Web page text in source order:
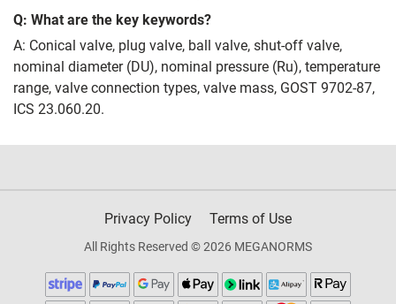
Q: What are the key keywords?
A: Conical valve, plug valve, ball valve, shut‑off valve,
nominal diameter (DU), nominal pressure (Ru), temperature
range, valve connection types, valve mass, GOST 9702-87,
ICS 23.060.20.
Privacy Policy Terms of Use
All Rights Reserved © 2026 MEGANORMS